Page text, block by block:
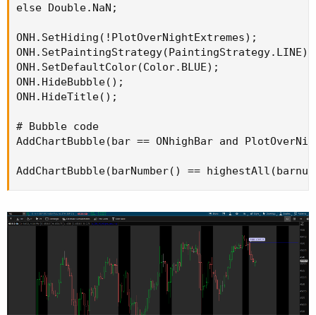
else Double.NaN;
ONH.SetHiding(!PlotOverNightExtremes);
ONH.SetPaintingStrategy(PaintingStrategy.LINE);
ONH.SetDefaultColor(Color.BLUE);
ONH.HideBubble();
ONH.HideTitle();
# Bubble code
AddChartBubble(bar == ONhighBar and
AddChartBubble(barNumber() ==